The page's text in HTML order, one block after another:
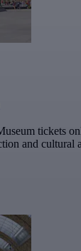
tickets
and cultural